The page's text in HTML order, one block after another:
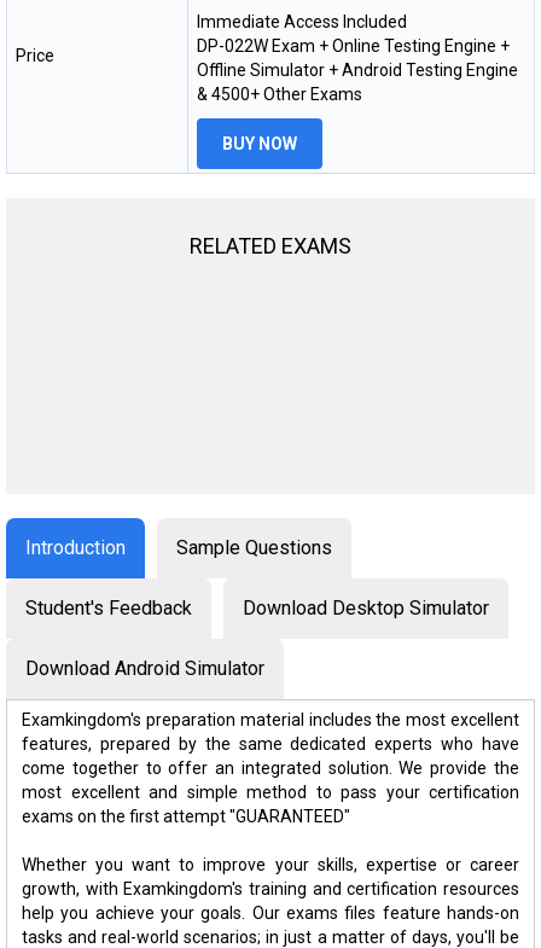
Price
Immediate Access Included
DP-022W Exam + Online Testing Engine +
Offline Simulator + Android Testing Engine
& 4500+ Other Exams
BUY NOW
RELATED EXAMS
Introduction Sample Questions
Student's Feedback Download Desktop Simulator
Download Android Simulator
Examkingdom's preparation material includes the most excellent
features, prepared by the same dedicated experts who have
come together to offer an integrated solution. We provide the
most excellent and simple method to pass your certification
exams on the first attempt "GUARANTEED"
Whether you want to improve your skills, expertise or career
growth, with Examkingdom's training and certification resources
help you achieve your goals. Our exams files feature hands-on
tasks and real-world scenarios; in just a matter of days, you'll be